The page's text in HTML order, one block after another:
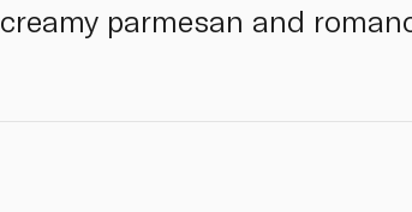
creamy parmesan and